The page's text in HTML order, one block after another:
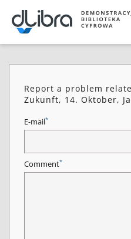
Report a problem
Zukunft, 14. Oktober,
E-mail*
Comment*